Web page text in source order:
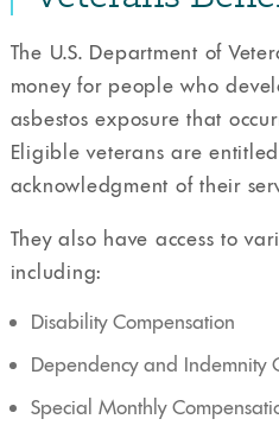
The U.S. Department of
money for people who
asbestos exposure that
Eligible veterans are
acknowledgment of their
They also have access to
including:
Disability Compensation
Dependency and Indemnity
Special Monthly